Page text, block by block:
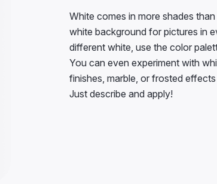
White comes in more shades
white background for pictures in
different white, use the color
You can even experiment with
finishes, marble, or frosted
Just describe and apply!